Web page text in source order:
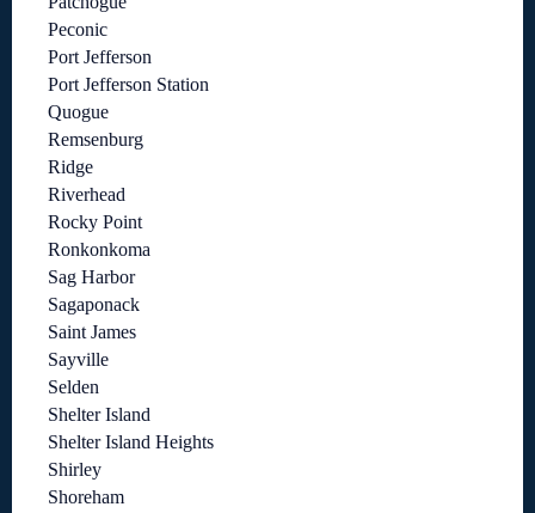
Peconic
Port Jefferson
Port Jefferson Station
Quogue
Remsenburg
Ridge
Riverhead
Rocky Point
Ronkonkoma
Sag Harbor
Sagaponack
Saint James
Sayville
Selden
Shelter Island
Shelter Island Heights
Shirley
Shoreham